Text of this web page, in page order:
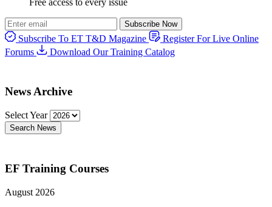
Free access to every issue
Subscribe Now
Subscribe To ET T&D Magazine
Register For Live Online
Forums
Download Our Training Catalog
News Archive
Select Year
Search News
EF Training Courses
August 2026